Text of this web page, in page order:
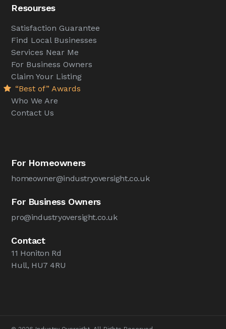
Resourses
Satisfaction Guarantee
Find Local Businesses
Services Near Me
For Business Owners
Claim Your Listing
“Best of” Awards
Who We Are
Contact Us
For Homeowners
homeowner@industryoversight.co.uk
For Business Owners
pro@industryoversight.co.uk
Contact
11 Honiton Rd
Hull, HU7 4RU